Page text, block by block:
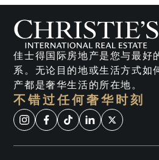
佳士得国际房地产是您与最好
系。无论目的地或生活方式如
产都是奢华生活的所在地。
不错过任何奢华时刻